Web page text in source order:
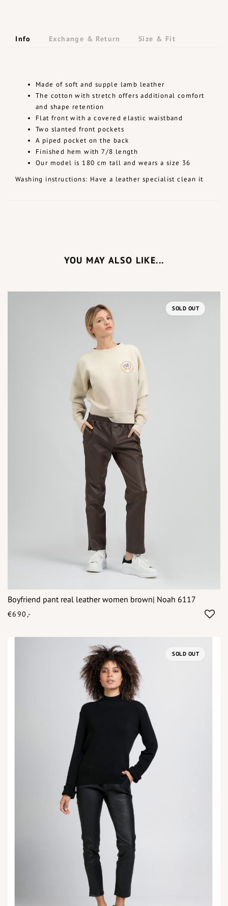
Info Exchange & Return Size & Fit
Made of soft and supple lamb leather
The cotton with stretch offers additional comfort
and shape retention
Flat front with a covered elastic waistband
Two slanted front pockets
A piped pocket on the back
Finished hem with 7/8 length
Our model is 180 cm tall and wears a size 36
Washing instructions: Have a leather specialist clean it
YOU MAY ALSO LIKE...
Boyfriend pant real leather women brown| Noah 6117
€690,-
SOLD OUT
SOLD OUT